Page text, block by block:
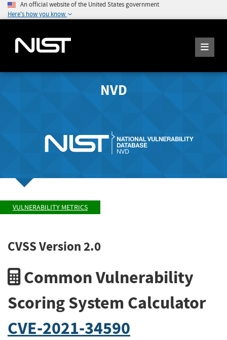
An official website of the United States government
Here's how you know
NVD
VULNERABILITY METRICS
CVSS Version 2.0
Common Vulnerability
Scoring System Calculator
CVE-2021-34590